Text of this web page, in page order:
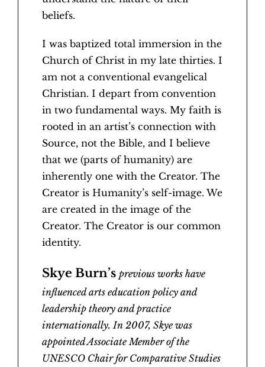
beliefs.
I was baptized total immersion in the
Church of Christ in my late thirties. I
am not a conventional evangelical
Christian. I depart from convention
in two fundamental ways. My faith is
rooted in an artist’s connection with
Source, not the Bible, and I believe
that we (parts of humanity) are
inherently one with the Creator. The
Creator is Humanity’s self-image. We
are created in the image of the
Creator. The Creator is our common
identity.
Skye Burn’s previous works have
influenced arts education policy and
leadership theory and practice
internationally. In 2007, Skye was
appointed Associate Member of the
UNESCO Chair for Comparative Studies